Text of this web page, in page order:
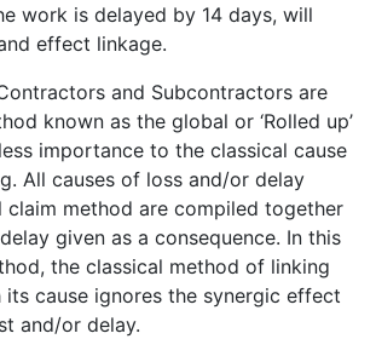
work is delayed by 14 days, will
effect linkage.
and Subcontractors are
known as the global or ‘Rolled up’
importance to the classical cause
All causes of loss and/or delay
claim method are compiled together
given as a consequence. In this
the classical method of linking
cause ignores the synergic effect
and/or delay.